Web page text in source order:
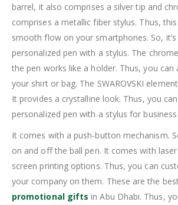
barrel, it also comprises a silver tip and
comprises a metallic fiber stylus. Thus,
smooth flow on your smartphones. So,
personalized pen with a stylus. The
the pen works like a holder. Thus, you
your shirt or bag. The SWAROVSKI
It provides a crystalline look. Thus, you
personalized pen with a stylus for
It comes with a push-button mechanism.
on and off the ball pen. It comes with
screen printing options. Thus, you can
your company on them. These are the
promotional gifts in Abu Dhabi. Thus,